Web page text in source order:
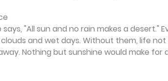
"All sun and no rain makes a desert."
and wet days. Without them, life
Nothing but sunshine would make for